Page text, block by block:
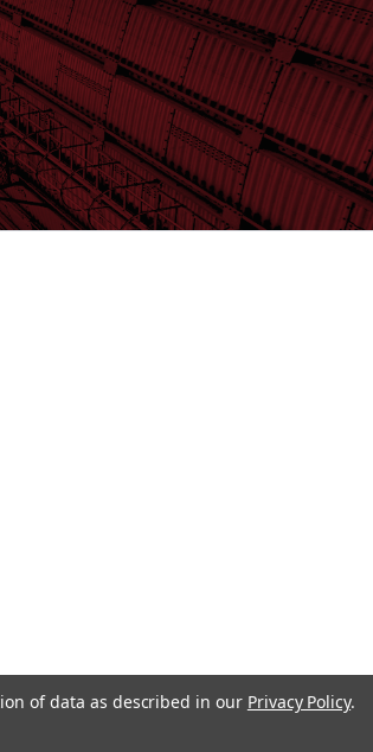
of data as described in our Privacy Policy.